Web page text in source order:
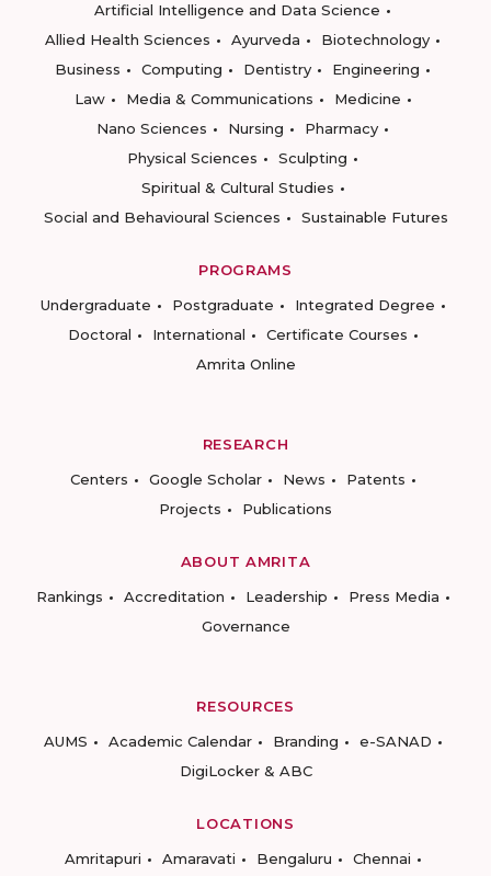
Artificial Intelligence and Data Science
Allied Health Sciences
Ayurveda
Biotechnology
Business
Computing Dentistry
Engineering
Law
Media & Communications
Medicine
Nano Sciences
Nursing
Pharmacy
Physical Sciences
Sculpting
Spiritual & Cultural Studies
Social and Behavioural Sciences
Sustainable Futures
PROGRAMS
Undergraduate
Postgraduate
Integrated Degree
Doctoral
International
Certificate Courses
Amrita Online
RESEARCH
Centers
Google Scholar News
Patents
Projects
Publications
ABOUT AMRITA
Rankings
Accreditation Leadership
Press Media
Governance
RESOURCES
AUMS
Academic Calendar Branding
e-SANAD
DigiLocker & ABC
LOCATIONS
Amritapuri
Amaravati Bengaluru Chennai